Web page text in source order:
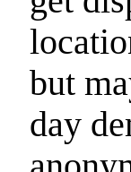
but
day